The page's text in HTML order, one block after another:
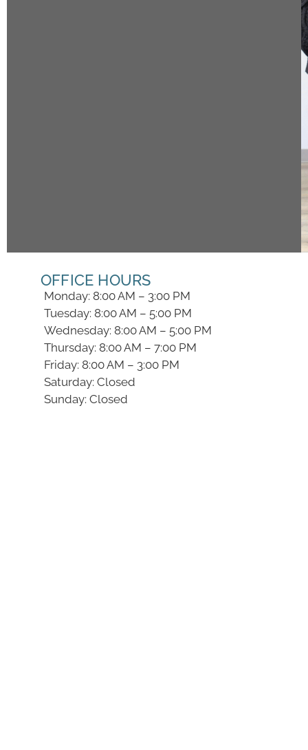
OFFICE HOURS
Monday: 8:00 AM – 3:00 PM
Tuesday: 8:00 AM – 5:00 PM
Wednesday: 8:00 AM – 5:00 PM
Thursday: 8:00 AM – 7:00 PM
Friday: 8:00 AM – 3:00 PM
Saturday: Closed
Sunday: Closed